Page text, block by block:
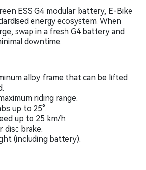
ESS G4 modular battery, E-Bike
energy ecosystem. When
swap in a fresh G4 battery and
downtime.
alloy frame that can be lifted
riding range.
up to 25°.
up to 25 km/h.
disc brake.
(including battery).